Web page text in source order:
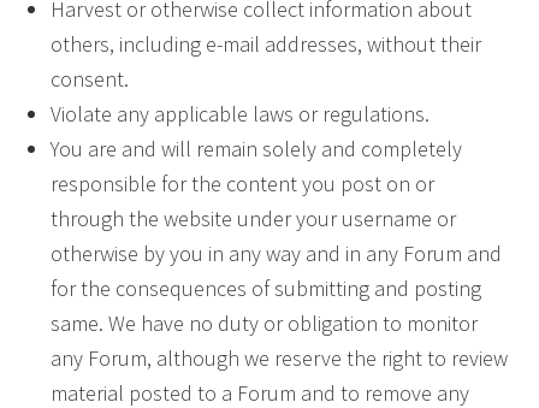
Harvest or otherwise collect information about
others, including e-mail addresses, without their
consent.
Violate any applicable laws or regulations.
You are and will remain solely and completely
responsible for the content you post on or
through the website under your username or
otherwise by you in any way and in any Forum and
for the consequences of submitting and posting
same. We have no duty or obligation to monitor
any Forum, although we reserve the right to review
material posted to a Forum and to remove any